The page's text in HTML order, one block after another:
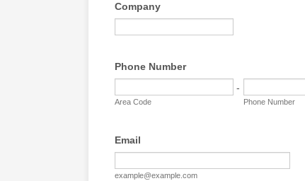
Company
Phone Number
-
Area Code Phone Number
Email
example@example.com